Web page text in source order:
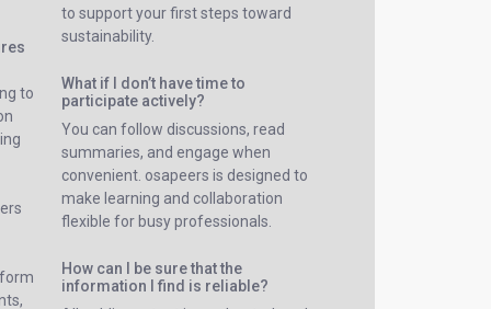
to
to support your first steps toward
sustainability.
What if I don’t have time to
participate actively?
You can follow discussions, read
summaries, and engage when
convenient. osapeers is designed to
make learning and collaboration
flexible for busy professionals.
How can I be sure that the
information I find is reliable?